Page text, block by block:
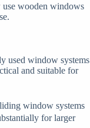
use wooden windows
used window systems
and suitable for
window systems
for larger